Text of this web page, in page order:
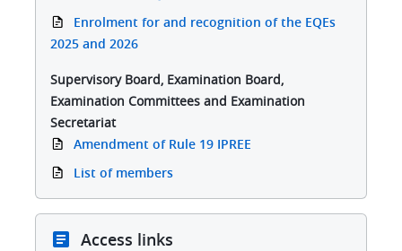
Enrolment for and recognition of the EQEs
2025 and 2026
Supervisory Board, Examination Board,
Examination Committees and Examination
Secretariat
Amendment of Rule 19 IPREE
List of members
Access links